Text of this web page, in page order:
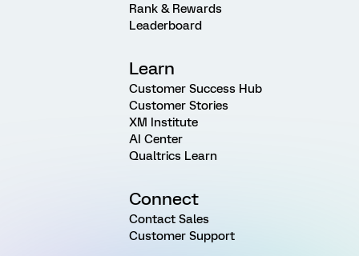
Rank & Rewards
Leaderboard
Learn
Customer Success Hub
Customer Stories
XM Institute
AI Center
Qualtrics Learn
Connect
Contact Sales
Customer Support